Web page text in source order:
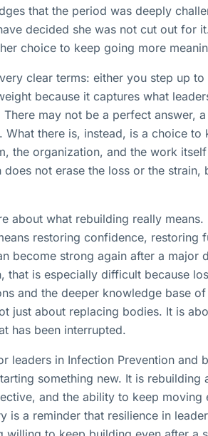
that the period was deeply
decided she was not cut out for
choice to keep going more
clear terms: either you step up
because it captures what
may not be a perfect answer,
there is, instead, is a choice to
the organization, and the work
not erase the loss or the strain,
about what rebuilding really means.
restoring confidence, restoring
become strong again after a major
that is especially difficult because
and the deeper knowledge base of
just about replacing bodies. It is
has been interrupted.
leaders in Infection Prevention and
something new. It is rebuilding
and the ability to keep moving
is a reminder that resilience in